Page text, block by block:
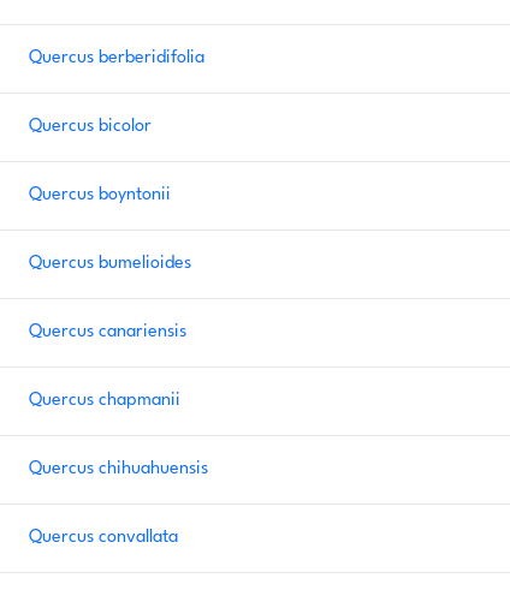
Quercus berberidifolia
Quercus bicolor
Quercus boyntonii
Quercus bumelioides
Quercus canariensis
Quercus chapmanii
Quercus chihuahuensis
Quercus convallata